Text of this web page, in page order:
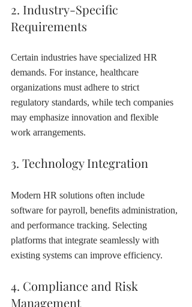
2. Industry-Specific
Requirements
Certain industries have specialized HR
demands. For instance, healthcare
organizations must adhere to strict
regulatory standards, while tech companies
may emphasize innovation and flexible
work arrangements.
3. Technology Integration
Modern HR solutions often include
software for payroll, benefits administration,
and performance tracking. Selecting
platforms that integrate seamlessly with
existing systems can improve efficiency.
4. Compliance and Risk
Management